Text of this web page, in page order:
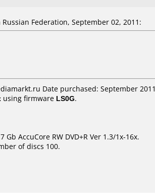
Federation, September 02, 2011:
Date purchased: September 2011
using firmware LS0G.
AccuCore RW DVD+R Ver 1.3/1x-16x.
of discs 100.